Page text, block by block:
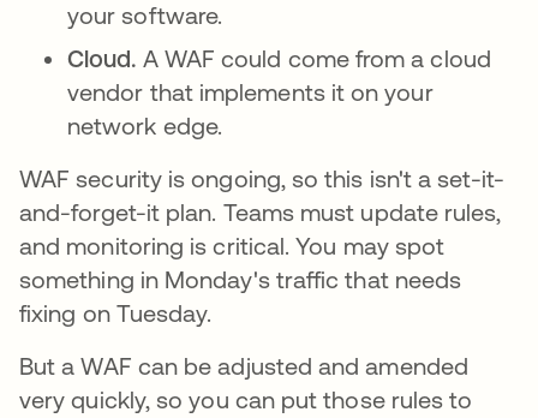
your software.
Cloud. A WAF could come from a cloud
vendor that implements it on your
network edge.
WAF security is ongoing, so this isn't a set-it-
and-forget-it plan. Teams must update rules,
and monitoring is critical. You may spot
something in Monday's traffic that needs
fixing on Tuesday.
But a WAF can be adjusted and amended
very quickly, so you can put those rules to